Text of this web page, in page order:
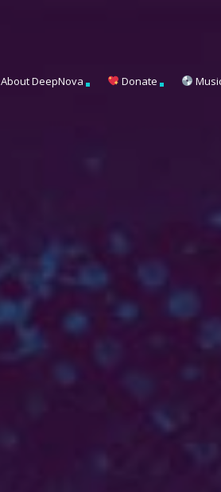
About DeepNova Donate